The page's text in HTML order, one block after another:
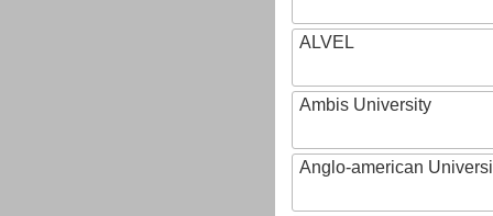
ALVEL
Ambis University
Anglo-american